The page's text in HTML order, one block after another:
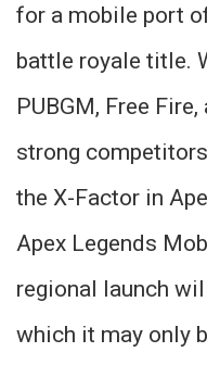
for a mobile port
battle royale title.
PUBGM, Free
strong
the X-Factor in
Apex Legends
regional launch
which it may only